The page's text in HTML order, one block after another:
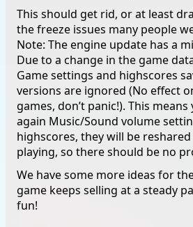
This should get rid, or at least
the freeze issues many people
Note: The engine update has a
Due to a change in the game
Game settings and highscores
versions are ignored (No effect
games, don’t panic!). This
again Music/Sound volume
highscores, they will be
playing, so there should be no
We have some more ideas for
game keeps selling at a steady
fun!